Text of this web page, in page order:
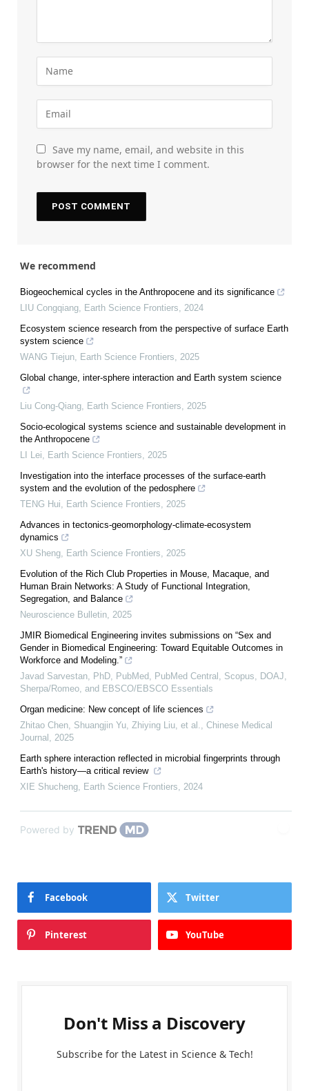
Save my name, email, and website in this
browser for the next time I comment.
We recommend
Biogeochemical cycles in the Anthropocene and its significance
LIU Congqiang Earth Science Frontiers
2024
Ecosystem science research from the perspective of surface Earth
system science
WANG Tiejun Earth Science Frontiers
2025
Global change, inter-sphere interaction and Earth system science
Liu Cong-Qiang Earth Science Frontiers
2025
Socio-ecological systems science and sustainable development in
the Anthropocene
LI Lei
Earth Science Frontiers
2025
Investigation into the interface processes of the surface-earth
system and the evolution of the pedosphere
TENG Hui
Earth Science Frontiers
2025
Advances in tectonics-geomorphology-climate-ecosystem
dynamics
XU Sheng Earth Science Frontiers
2025
Evolution of the Rich Club Properties in Mouse, Macaque, and
Human Brain Networks: A Study of Functional Integration,
Segregation, and Balance
Neuroscience Bulletin 2025
JMIR Biomedical Engineering invites submissions on “Sex and
Gender in Biomedical Engineering: Toward Equitable Outcomes in
Workforce and Modeling.”
Javad Sarvestan, PhD, PubMed, PubMed Central, Scopus, DOAJ,
Sherpa/Romeo, and EBSCO/EBSCO Essentials
Organ medicine: New concept of life sciences
Zhitao Chen, Shuangjin Yu, Zhiying Liu, et al.
Chinese Medical
Journal
2025
Earth sphere interaction reflected in microbial fingerprints through
Earth's history—a critical review
XIE Shucheng Earth Science Frontiers 2024
Powered by
Facebook Twitter
Pinterest YouTube
Don't Miss a Discovery
Subscribe for the Latest in Science & Tech!